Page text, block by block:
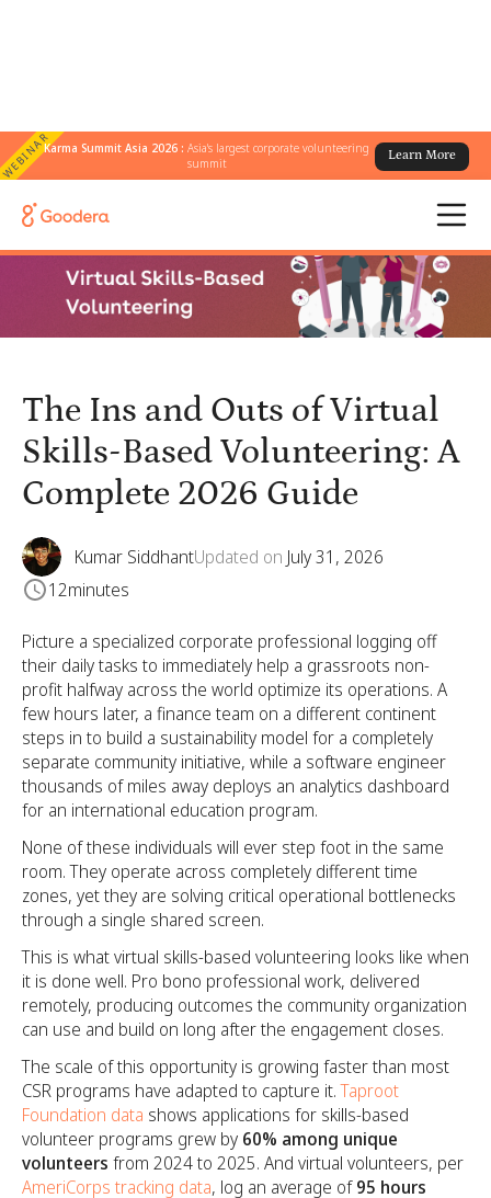
WEBINARKarma Summit Asia 2026 :Asia's largest corporate volunteering
summit
Learn More
← All Blogs
2026 Guide
The Ins and Outs of Virtual
Skills-Based Volunteering: A
Complete 2026 Guide
Kumar SiddhantUpdated on July 31, 2026
12minutes
Picture a specialized corporate professional logging off
their daily tasks to immediately help a grassroots non-
profit halfway across the world optimize its operations. A
few hours later, a finance team on a different continent
steps in to build a sustainability model for a completely
separate community initiative, while a software engineer
thousands of miles away deploys an analytics dashboard
for an international education program.
None of these individuals will ever step foot in the same
room. They operate across completely different time
zones, yet they are solving critical operational bottlenecks
through a single shared screen.
This is what virtual skills-based volunteering looks like when
it is done well. Pro bono professional work, delivered
remotely, producing outcomes the community organization
can use and build on long after the engagement closes.
The scale of this opportunity is growing faster than most
CSR programs have adapted to capture it.Taproot
Foundation data shows applications for skills-based
volunteer programs grew by 60% among unique
volunteers from 2024 to 2025. And virtual volunteers, per
AmeriCorps tracking data, log an average of95 hours